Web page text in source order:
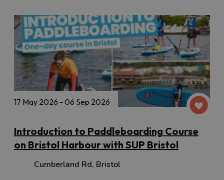
17 May 2026 - 06 Sep 2026
Introduction to Paddleboarding Course
on Bristol Harbour with SUP Bristol
Cumberland Rd, Bristol